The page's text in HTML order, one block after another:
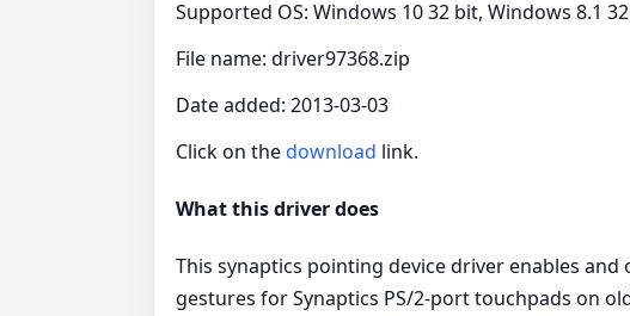
Supported OS: Windows 10 32 bit, Windows 8.1
File name: driver97368.zip
Date added: 2013-03-03
Click on thedownload link.
What this driver does
This synaptics pointing device driver enables
gestures for Synaptics PS/2‑port touchpads on